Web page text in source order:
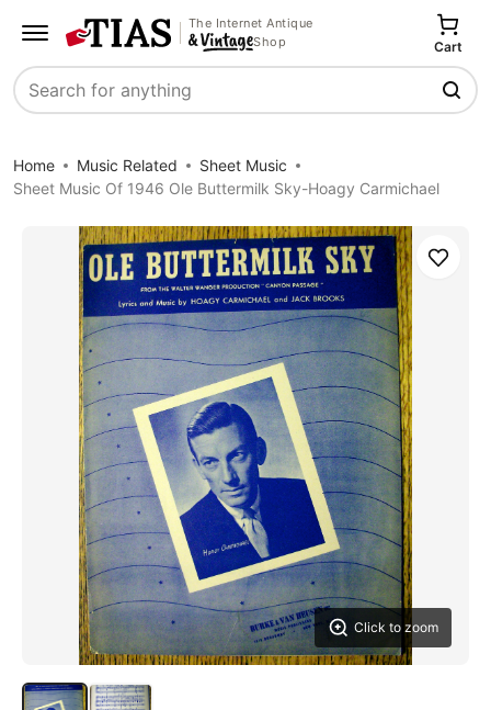
The Internet Antique
Shop
Search
Cart
Home Music Related
Sheet Music
Sheet Music Of 1946 Ole Buttermilk Sky-Hoagy Carmichael
Click to zoom
Save